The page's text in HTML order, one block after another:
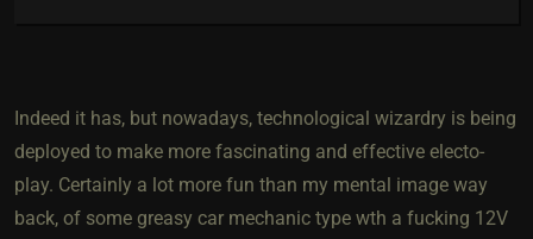
Indeed it has, but nowadays, technological wizardry is being
deployed to make more fascinating and effective electo-
play. Certainly a lot more fun than my mental image way
back, of some greasy car mechanic type wth a fucking 12V